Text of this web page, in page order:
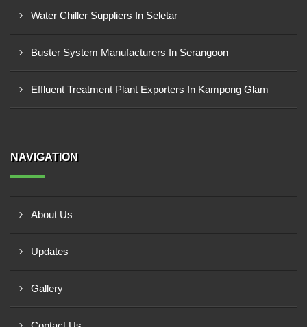
Water Chiller Suppliers In Seletar
Buster System Manufacturers In Serangoon
Effluent Treatment Plant Exporters In Kampong Glam
NAVIGATION
About Us
Updates
Gallery